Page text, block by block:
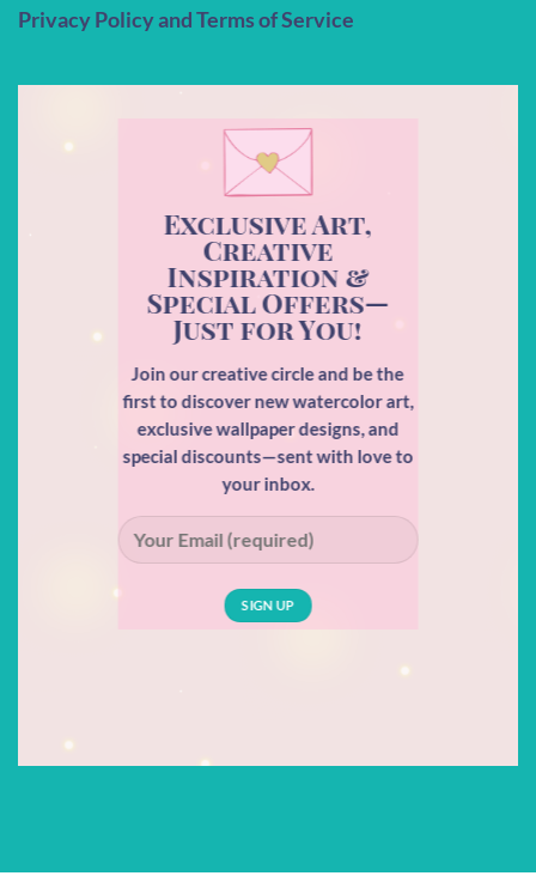
Privacy Policy and Terms of Service
Exclusive Art,
Creative
Inspiration &
Special Offers—
Just for You!
Join our creative circle and be the
first to discover new watercolor art,
exclusive wallpaper designs, and
special discounts—sent with love to
your inbox.